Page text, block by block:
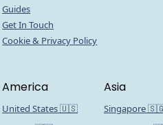
Guides
Get In Touch
Cookie & Privacy Policy
America
United States 🇺🇸
Asia
Singapore